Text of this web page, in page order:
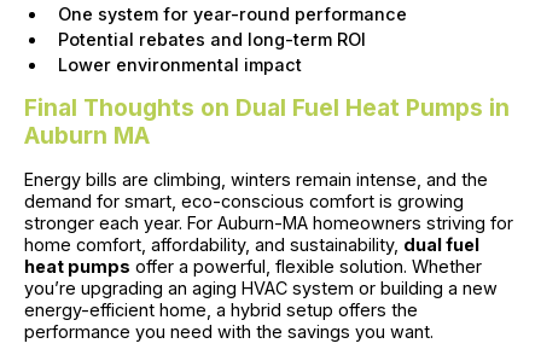
One system for year-round performance
Potential rebates and long-term ROI
Lower environmental impact
Final Thoughts on Dual Fuel Heat Pumps in
Auburn MA
Energy bills are climbing, winters remain intense, and the
demand for smart, eco-conscious comfort is growing
stronger each year. For Auburn-MA homeowners striving for
home comfort, affordability, and sustainability, dual fuel
heat pumps offer a powerful, flexible solution. Whether
you’re upgrading an aging HVAC system or building a new
energy-efficient home, a hybrid setup offers the
performance you need with the savings you want.